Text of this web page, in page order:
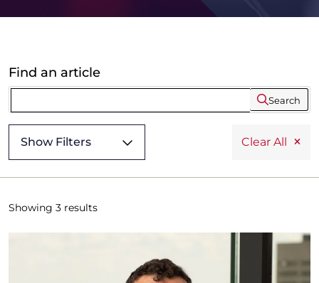
Find an article
Search
Show Filters Clear All
Showing 3 results